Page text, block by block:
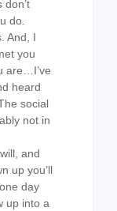
don’t
do.
And, I
you
are…I’ve
heard
social
not in
and
up you’ll
day
up into a